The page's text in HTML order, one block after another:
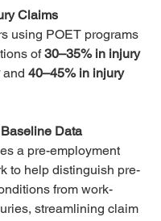
Claims
of 30–35% in injury
and 40–45% in injury
Data
to help distinguish pre-
from work-
streamlining claim